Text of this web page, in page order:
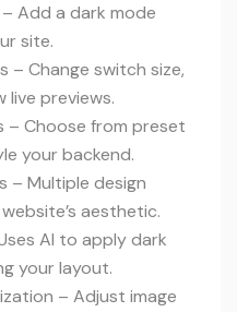
Add a dark mode
site.
– Change switch size,
live previews.
– Choose from preset
your backend.
– Multiple design
aesthetic.
AI to apply dark
your layout.
– Adjust image